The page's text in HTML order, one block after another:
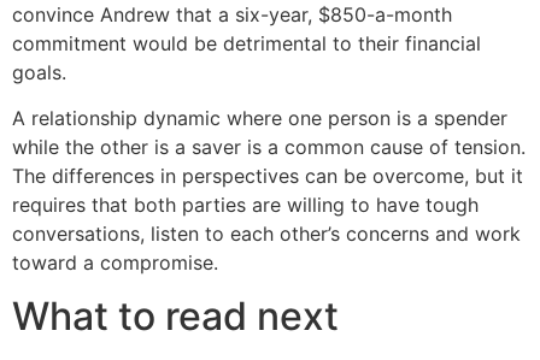
convince Andrew that a six-year, $850-a-month
commitment would be detrimental to their financial
goals.
A relationship dynamic where one person is a spender
while the other is a saver is a common cause of tension.
The differences in perspectives can be overcome, but it
requires that both parties are willing to have tough
conversations, listen to each other’s concerns and work
toward a compromise.
What to read next